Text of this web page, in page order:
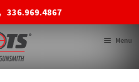
336.969.4867
Menu